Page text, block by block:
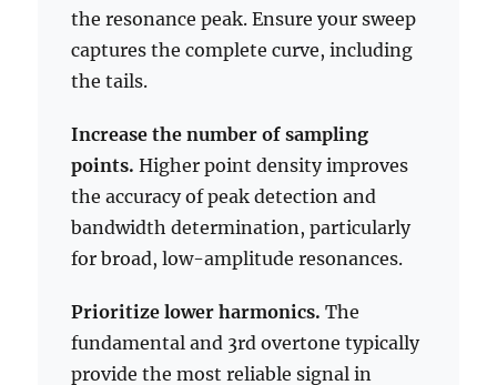
the resonance peak. Ensure your sweep
captures the complete curve, including
the tails.
Increase the number of sampling
points. Higher point density improves
the accuracy of peak detection and
bandwidth determination, particularly
for broad, low-amplitude resonances.
Prioritize lower harmonics. The
fundamental and 3rd overtone typically
provide the most reliable signal in